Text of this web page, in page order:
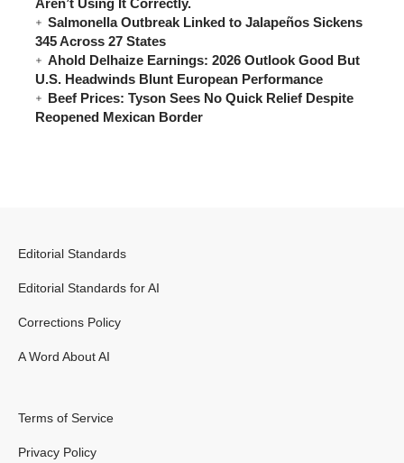
Salmonella Outbreak Linked to Jalapeños Sickens
345 Across 27 States
Ahold Delhaize Earnings: 2026 Outlook Good But
U.S. Headwinds Blunt European Performance
Beef Prices: Tyson Sees No Quick Relief Despite
Reopened Mexican Border
Editorial Standards
Editorial Standards for AI
Corrections Policy
A Word About AI
Terms of Service
Privacy Policy